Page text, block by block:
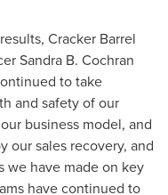
Cracker Barrel
Sandra B. Cochran
to take
and safety of our
business model, and
our sales recovery, and
we have made on key
have continued to